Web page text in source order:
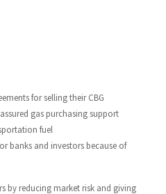
for selling their CBG
gas purchasing support
fuel
banks and investors because of
by reducing market risk and giving